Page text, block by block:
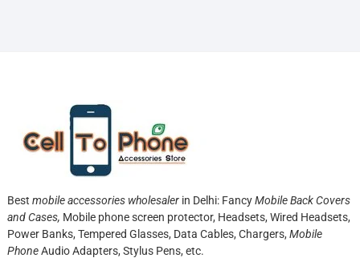
Best mobile accessories wholesalerin Delhi: FancyMobile Back Covers
and Cases, Mobile phone screen protector, Headsets, Wired Headsets,
Power Banks, Tempered Glasses, Data Cables, Chargers, Mobile
PhoneAudio Adapters, Stylus Pens, etc.